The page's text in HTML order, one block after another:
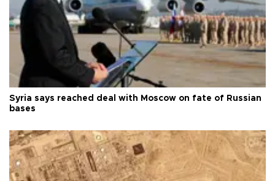
Syria says reached deal with Moscow on fate of Russian
bases